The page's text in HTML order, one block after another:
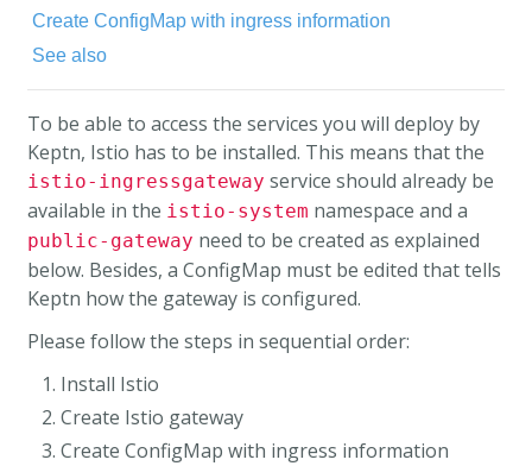
Create ConfigMap with ingress information
See also
To be able to access the services you will deploy by
Keptn, Istio has to be installed. This means that the
istio-ingressgateway service should already be
available in the istio-system namespace and a
public-gateway need to be created as explained
below. Besides, a ConfigMap must be edited that tells
Keptn how the gateway is configured.
Please follow the steps in sequential order:
Install Istio
Create Istio gateway
Create ConfigMap with ingress information